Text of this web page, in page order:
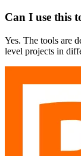
Can I use this
Yes. The tools are
level projects in